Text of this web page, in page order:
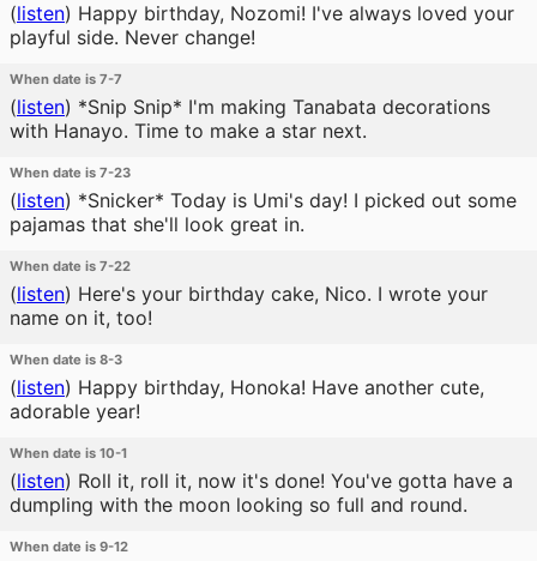
(listen) Happy birthday, Nozomi! I've always loved your
playful side. Never change!
When date is 7-7
(listen) *Snip Snip* I'm making Tanabata decorations
with Hanayo. Time to make a star next.
When date is 7-23
(listen) *Snicker* Today is Umi's day! I picked out some
pajamas that she'll look great in.
When date is 7-22
(listen) Here's your birthday cake, Nico. I wrote your
name on it, too!
When date is 8-3
(listen) Happy birthday, Honoka! Have another cute,
adorable year!
When date is 10-1
(listen) Roll it, roll it, now it's done! You've gotta have a
dumpling with the moon looking so full and round.
When date is 9-12